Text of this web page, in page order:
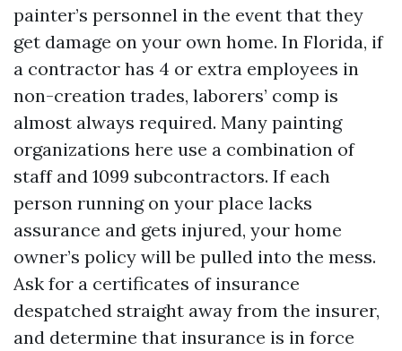
painter’s personnel in the event that they
get damage on your own home. In Florida, if
a contractor has 4 or extra employees in
non-creation trades, laborers’ comp is
almost always required. Many painting
organizations here use a combination of
staff and 1099 subcontractors. If each
person running on your place lacks
assurance and gets injured, your home
owner’s policy will be pulled into the mess.
Ask for a certificates of insurance
despatched straight away from the insurer,
and determine that insurance is in force